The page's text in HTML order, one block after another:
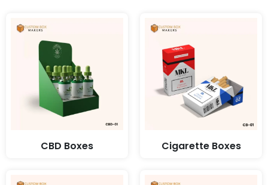
CBD Boxes Cigarette Boxes